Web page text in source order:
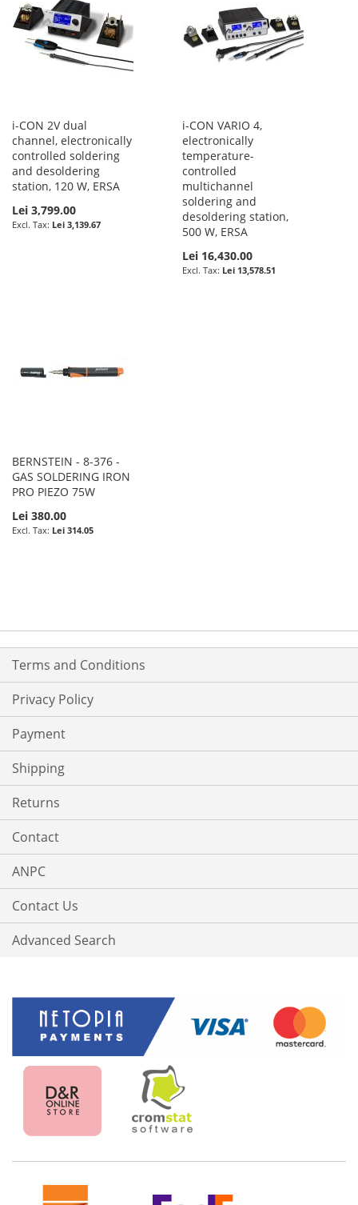
i-CON 2V dual
channel, electronically
controlled soldering
and desoldering
station, 120 W, ERSA
Lei 3,799.00
Lei 3,139.67
i-CON VARIO 4,
electronically
temperature-
controlled
multichannel
soldering and
desoldering station,
500 W, ERSA
Lei 16,430.00
Lei 13,578.51
BERNSTEIN - 8-376 -
GAS SOLDERING IRON
PRO PIEZO 75W
Lei 380.00
Lei 314.05
Terms and Conditions
Privacy Policy
Payment
Shipping
Returns
Contact
ANPC
Contact Us
Advanced Search